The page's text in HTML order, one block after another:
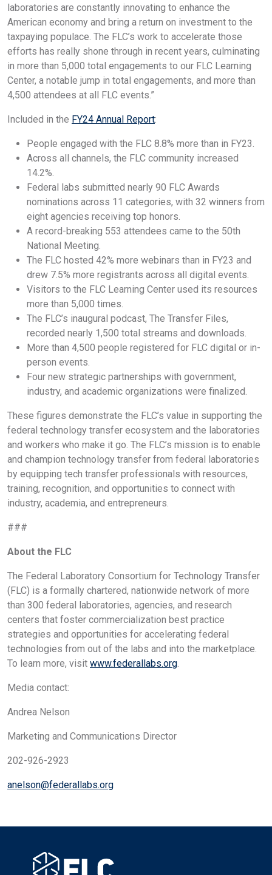
laboratories are constantly innovating to enhance the
American economy and bring a return on investment to the
taxpaying populace. The FLC’s work to accelerate those
efforts has really shone through in recent years, culminating
in more than 5,000 total engagements to our FLC Learning
Center, a notable jump in total engagements, and more than
4,500 attendees at all FLC events.”
Included in the FY24 Annual Report:
People engaged with the FLC 8.8% more than in FY23.
Across all channels, the FLC community increased
14.2%.
Federal labs submitted nearly 90 FLC Awards
nominations across 11 categories, with 32 winners from
eight agencies receiving top honors.
A record-breaking 553 attendees came to the 50th
National Meeting.
The FLC hosted 42% more webinars than in FY23 and
drew 7.5% more registrants across all digital events.
Visitors to the FLC Learning Center used its resources
more than 5,000 times.
The FLC’s inaugural podcast, The Transfer Files,
recorded nearly 1,500 total streams and downloads.
More than 4,500 people registered for FLC digital or in-
person events.
Four new strategic partnerships with government,
industry, and academic organizations were finalized.
These figures demonstrate the FLC’s value in supporting the
federal technology transfer ecosystem and the laboratories
and workers who make it go. The FLC’s mission is to enable
and champion technology transfer from federal laboratories
by equipping tech transfer professionals with resources,
training, recognition, and opportunities to connect with
industry, academia, and entrepreneurs.
###
About the FLC
The Federal Laboratory Consortium for Technology Transfer
(FLC) is a formally chartered, nationwide network of more
than 300 federal laboratories, agencies, and research
centers that foster commercialization best practice
strategies and opportunities for accelerating federal
technologies from out of the labs and into the marketplace.
To learn more, visit www.federallabs.org.
Media contact:
Andrea Nelson
Marketing and Communications Director
202-926-2923
anelson@federallabs.org